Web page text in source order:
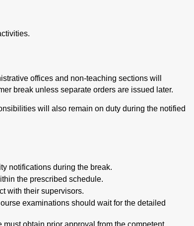
offices and non-teaching sections will
break unless separate orders are issued later.
will also remain on duty during the notified
notifications during the break.
the prescribed schedule.
with their supervisors.
examinations should wait for the detailed
obtain prior approval from the competent